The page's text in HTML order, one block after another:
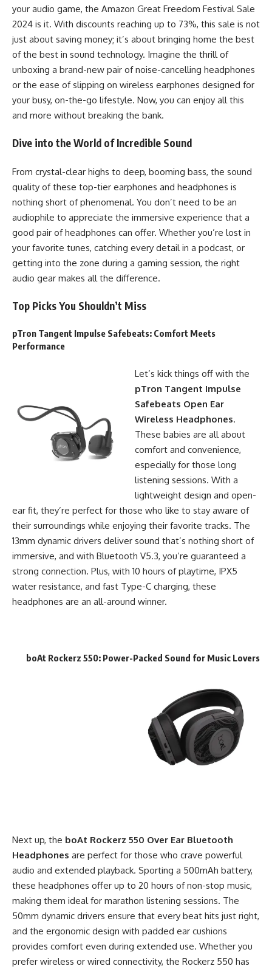
your audio game, the Amazon Great Freedom Festival Sale
2024 is it. With discounts reaching up to 73%, this sale is not
just about saving money; it’s about bringing home the best
of the best in sound technology. Imagine the thrill of
unboxing a brand-new pair of noise-cancelling headphones
or the ease of slipping on wireless earphones designed for
your busy, on-the-go lifestyle. Now, you can enjoy all this
and more without breaking the bank.
Dive into the World of Incredible Sound
From crystal-clear highs to deep, booming bass, the sound
quality of these top-tier earphones and headphones is
nothing short of phenomenal. You don’t need to be an
audiophile to appreciate the immersive experience that a
good pair of headphones can offer. Whether you’re lost in
your favorite tunes, catching every detail in a podcast, or
getting into the zone during a gaming session, the right
audio gear makes all the difference.
Top Picks You Shouldn’t Miss
pTron Tangent Impulse Safebeats: Comfort Meets
Performance
Let’s kick things off with the
pTron Tangent Impulse
Safebeats Open Ear
Wireless Headphones.
These babies are all about
comfort and convenience,
especially for those long
listening sessions. With a
lightweight design and open-
ear fit, they’re perfect for those who like to stay aware of
their surroundings while enjoying their favorite tracks. The
13mm dynamic drivers deliver sound that’s nothing short of
immersive, and with Bluetooth V5.3, you’re guaranteed a
strong connection. Plus, with 10 hours of playtime, IPX5
water resistance, and fast Type-C charging, these
headphones are an all-around winner.
boAt Rockerz 550: Power-Packed Sound for Music Lovers
Next up, the boAt Rockerz 550 Over Ear Bluetooth
Headphones are perfect for those who crave powerful
audio and extended playback. Sporting a 500mAh battery,
these headphones offer up to 20 hours of non-stop music,
making them ideal for marathon listening sessions. The
50mm dynamic drivers ensure that every beat hits just right,
and the ergonomic design with padded ear cushions
provides comfort even during extended use. Whether you
prefer wireless or wired connectivity, the Rockerz 550 has